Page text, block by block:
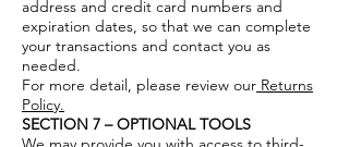
address and credit card numbers and
expiration dates, so that we can complete
your transactions and contact you as
needed.
For more detail, please review our Returns
Policy.
SECTION 7 – OPTIONAL TOOLS